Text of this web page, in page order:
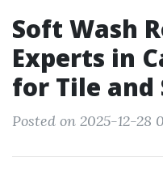
Soft Wash
Experts in
for Tile and
Posted on 2025-12-28